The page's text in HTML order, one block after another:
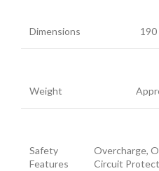
Dimensions 190
Weight
Safety
Features
Overcharge,
Circuit